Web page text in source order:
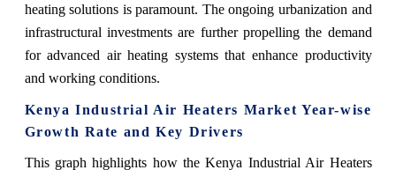
heating solutions is paramount. The ongoing urbanization and
infrastructural investments are further propelling the demand
for advanced air heating systems that enhance productivity
and working conditions.
Kenya Industrial Air Heaters Market Year-wise
Growth Rate and Key Drivers
This graph highlights how the Kenya Industrial Air Heaters